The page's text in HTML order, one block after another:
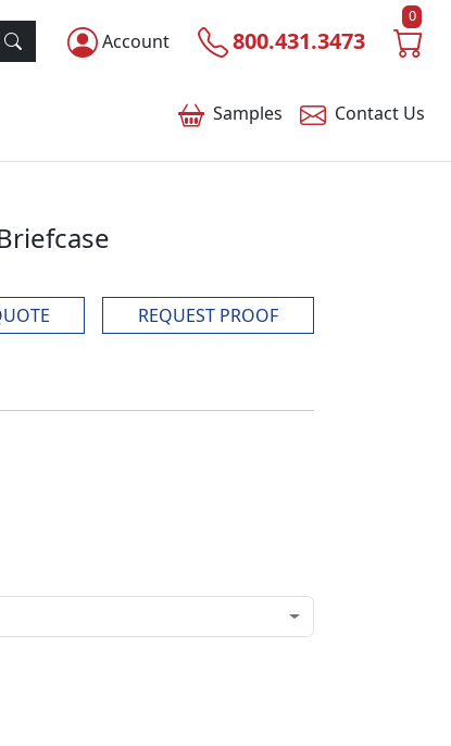
Account 800.431.3473
0
Samples Contact Us
REQUEST PROOF